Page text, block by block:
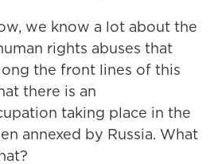
we know a lot about the
rights abuses that
the front lines of this
there is an
taking place in the
annexed by Russia. What